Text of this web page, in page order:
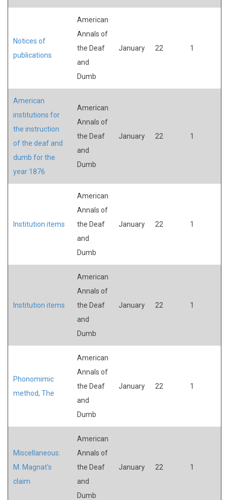
Notices of
publications
American
Annals of
the Deaf
and
Dumb
January 22 1
American
institutions for
the instruction
of the deaf and
dumb for the
year 1876
American
Annals of
the Deaf
and
Dumb
January 22 1
Institution items
American
Annals of
the Deaf
and
Dumb
January 22 1
Institution items
American
Annals of
the Deaf
and
Dumb
January 22 1
Phonomimic
method, The
American
Annals of
the Deaf
and
Dumb
January 22 1
Miscellaneous:
M. Magnat's
claim
American
Annals of
the Deaf
and
Dumb
January 22 1